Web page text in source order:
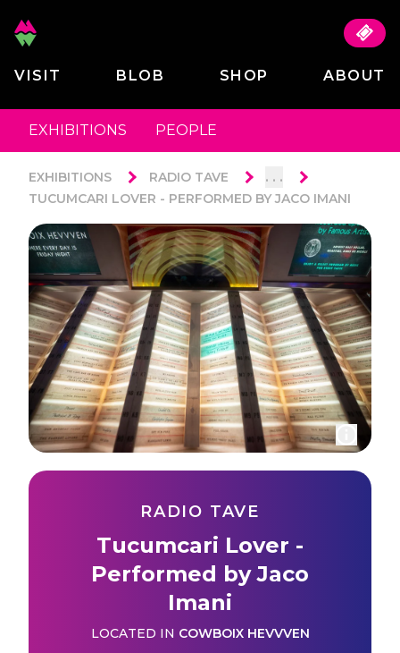
VISIT BLOB SHOP ABOUT
EXHIBITIONS PEOPLE
EXHIBITIONS RADIO TAVE . . .
TUCUMCARI LOVER - PERFORMED BY JACO IMANI
RADIO TAVE
Tucumcari Lover -
Performed by Jaco
Imani
LOCATED IN COWBOIX HEVVVEN